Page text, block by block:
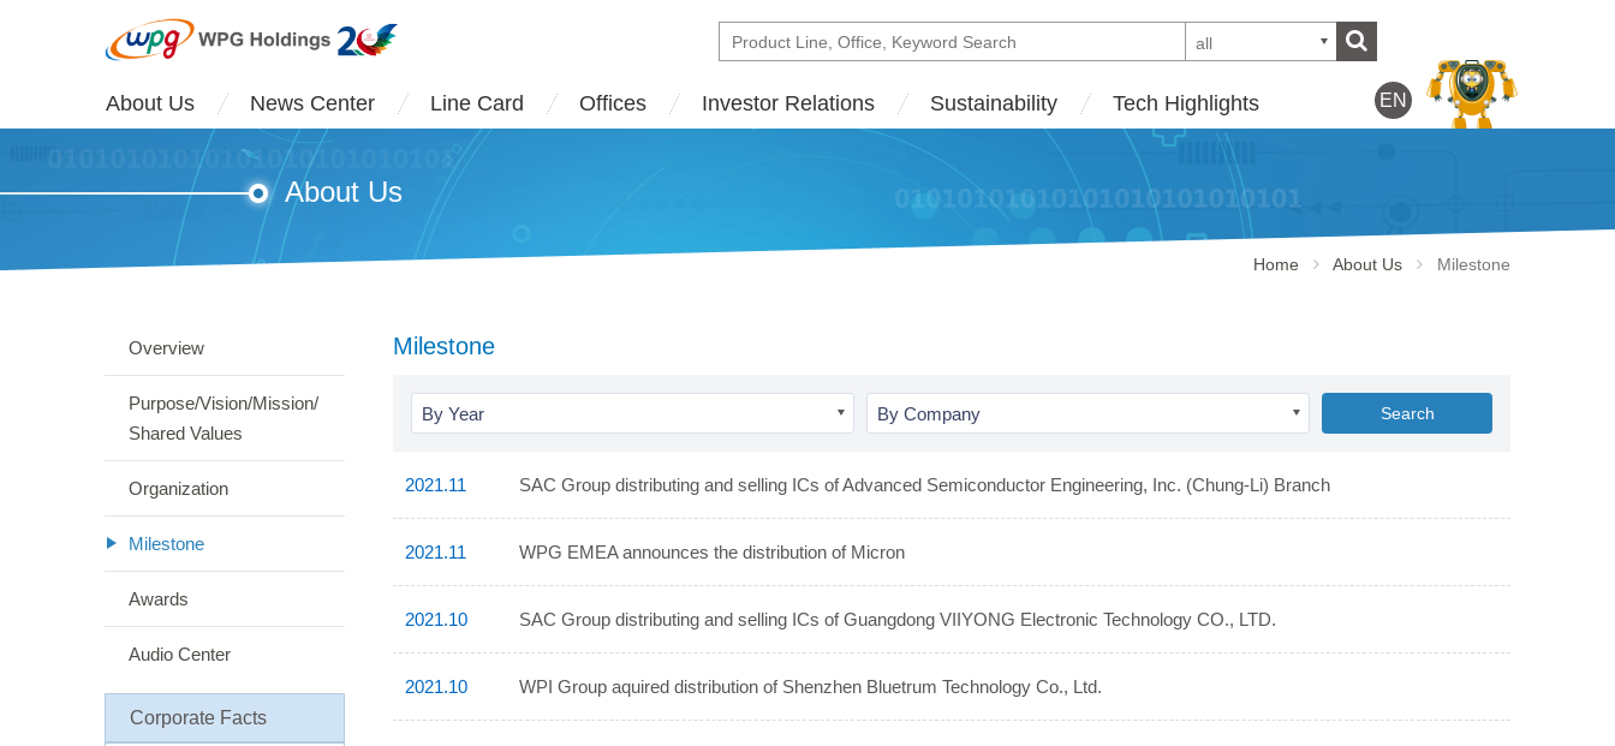
all
About Us News Center Line Card Offices Investor Relations Sustainability Tech Highlights EN
About Us
Home About Us Milestone
Overview
Purpose/Vision/Mission/
Shared Values
Organization
Milestone
Awards
Audio Center
Corporate Facts
Milestone
By Year By Company Search
2021.11 SAC Group distributing and selling ICs of Advanced Semiconductor Engineering, Inc. (Chung-Li) Branch
2021.11 WPG EMEA announces the distribution of Micron
2021.10 SAC Group distributing and selling ICs of Guangdong VIIYONG Electronic Technology CO., LTD.
2021.10 WPI Group aquired distribution of Shenzhen Bluetrum Technology Co., Ltd.